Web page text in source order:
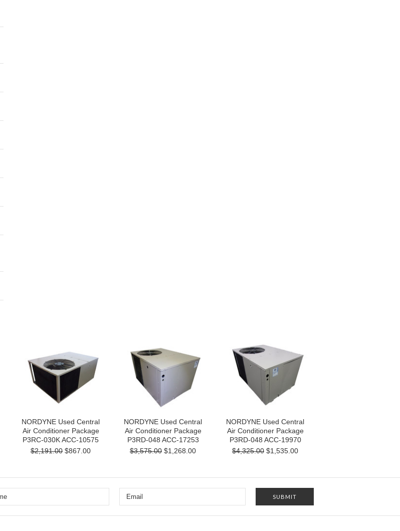
NORDYNE Used Central
Air Conditioner Package
P3RC-030K ACC-10575
$2,191.00 $867.00
NORDYNE Used Central
Air Conditioner Package
P3RD-048 ACC-17253
$3,575.00 $1,268.00
NORDYNE Used Central
Air Conditioner Package
P3RD-048 ACC-19970
$4,325.00 $1,535.00